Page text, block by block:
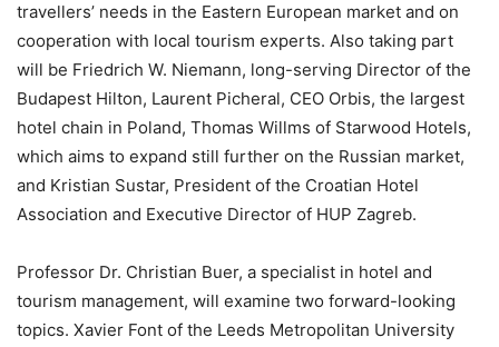
travellers’ needs in the Eastern European market and on
cooperation with local tourism experts. Also taking part
will be Friedrich W. Niemann, long-serving Director of the
Budapest Hilton, Laurent Picheral, CEO Orbis, the largest
hotel chain in Poland, Thomas Willms of Starwood Hotels,
which aims to expand still further on the Russian market,
and Kristian Sustar, President of the Croatian Hotel
Association and Executive Director of HUP Zagreb.
Professor Dr. Christian Buer, a specialist in hotel and
tourism management, will examine two forward-looking
topics. Xavier Font of the Leeds Metropolitan University